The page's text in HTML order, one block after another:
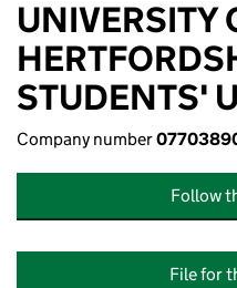
UNIVERSITY
STUDENTS'
Company number
Follow
File for